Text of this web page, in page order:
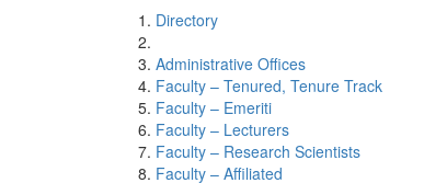
Directory
Administrative Offices
Faculty – Tenured, Tenure Track
Faculty – Emeriti
Faculty – Lecturers
Faculty – Research Scientists
Faculty – Affiliated